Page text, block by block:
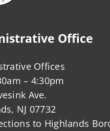
Office
Offices
– 4:30pm
Ave.
NJ 07732
to Highlands